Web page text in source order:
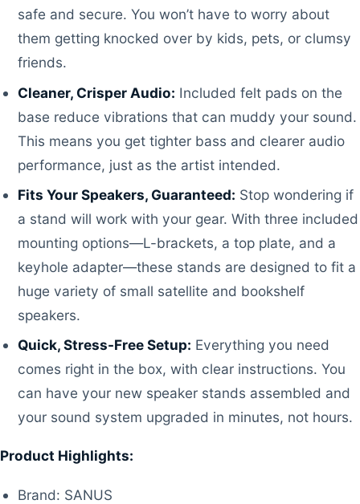
safe and secure. You won’t have to worry about
them getting knocked over by kids, pets, or clumsy
friends.
Cleaner, Crisper Audio: Included felt pads on the
base reduce vibrations that can muddy your sound.
This means you get tighter bass and clearer audio
performance, just as the artist intended.
Fits Your Speakers, Guaranteed: Stop wondering if
a stand will work with your gear. With three included
mounting options—L-brackets, a top plate, and a
keyhole adapter—these stands are designed to fit a
huge variety of small satellite and bookshelf
speakers.
Quick, Stress-Free Setup: Everything you need
comes right in the box, with clear instructions. You
can have your new speaker stands assembled and
your sound system upgraded in minutes, not hours.
Product Highlights:
Brand: SANUS